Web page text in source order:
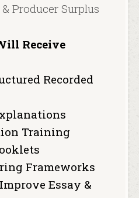
Producer Surplus
Receive
Recorded
Training
Frameworks
Essay &